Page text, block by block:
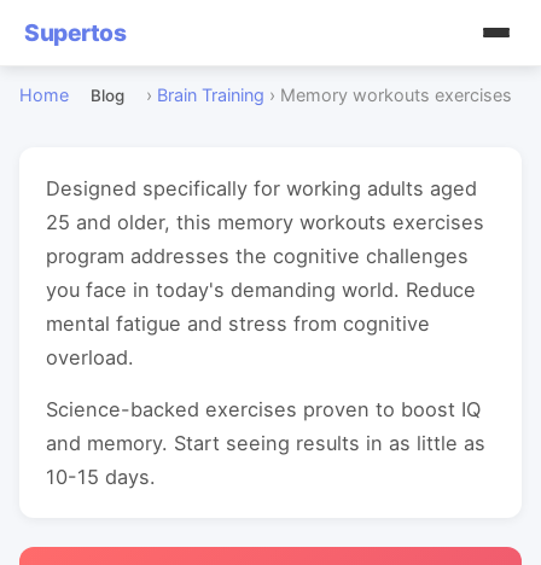
Supertos
Home Blog › Brain Training › Memory workouts exercises
Designed specifically for working adults aged
25 and older, this memory workouts exercises
program addresses the cognitive challenges
you face in today's demanding world. Reduce
mental fatigue and stress from cognitive
overload.
Science-backed exercises proven to boost IQ
and memory. Start seeing results in as little as
10-15 days.